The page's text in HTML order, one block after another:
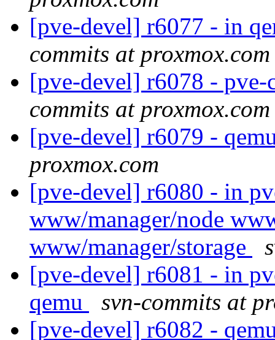
[pve-devel] r6077 - in
commits at proxmox.com
[pve-devel] r6078 -
commits at proxmox.com
[pve-devel] r6079 -
proxmox.com
[pve-devel] r6080 - in
www/manager/node
www/manager/storage
[pve-devel] r6081 - in
qemu
svn-commits at
[pve-devel] r6082 -